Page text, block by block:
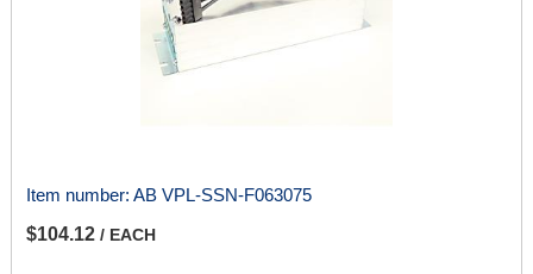
Item number: AB VPL-SSN-F063075
$104.12 / EACH